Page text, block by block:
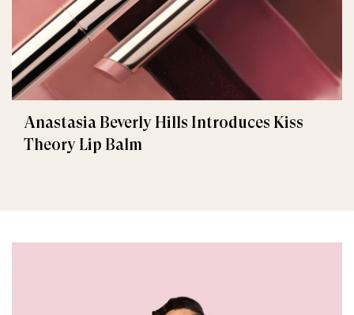
Anastasia Beverly Hills Introduces Kiss
Theory Lip Balm